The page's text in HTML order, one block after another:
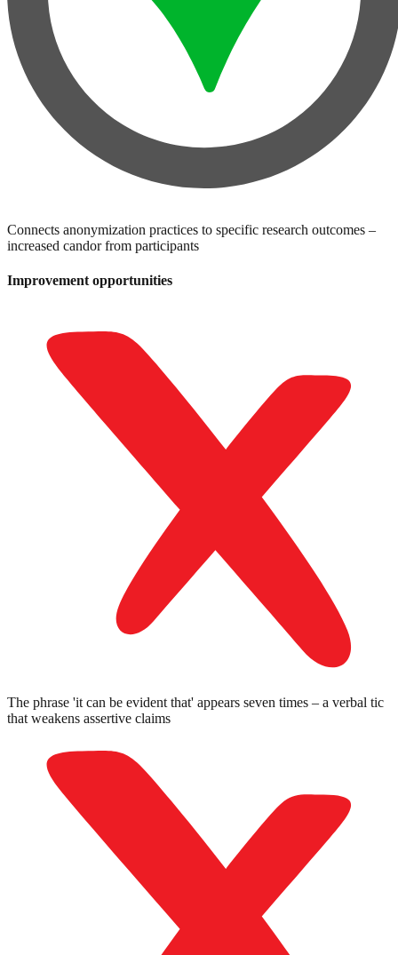
Connects anonymization practices to specific research outcomes –
increased candor from participants
Improvement opportunities
The phrase 'it can be evident that' appears seven times – a verbal tic
that weakens assertive claims